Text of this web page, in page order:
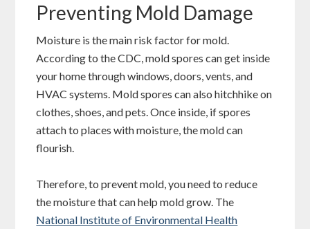
Preventing Mold Damage
Moisture is the main risk factor for mold.
According to the CDC, mold spores can get inside
your home through windows, doors, vents, and
HVAC systems. Mold spores can also hitchhike on
clothes, shoes, and pets. Once inside, if spores
attach to places with moisture, the mold can
flourish.
Therefore, to prevent mold, you need to reduce
the moisture that can help mold grow. The
National Institute of Environmental Health